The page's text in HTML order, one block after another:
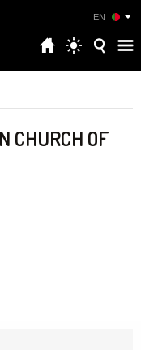
EN
CHURCH OF